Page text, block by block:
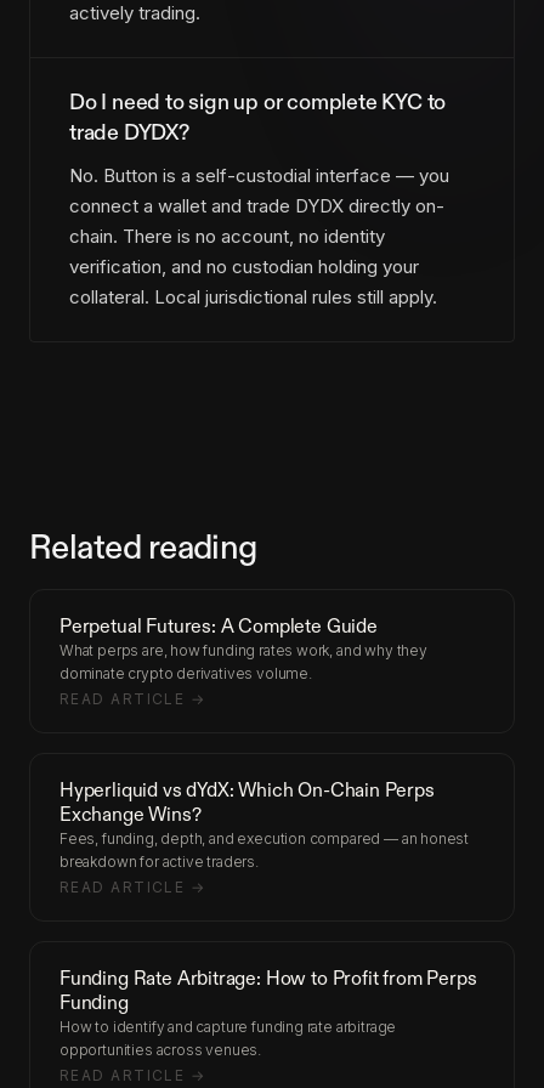
actively trading.
Do I need to sign up or complete KYC to
trade DYDX?
No. Button is a self-custodial interface — you
connect a wallet and trade DYDX directly on-
chain. There is no account, no identity
verification, and no custodian holding your
collateral. Local jurisdictional rules still apply.
Related reading
Perpetual Futures: A Complete Guide
What perps are, how funding rates work, and why they
dominate crypto derivatives volume.
READ ARTICLE →
Hyperliquid vs dYdX: Which On-Chain Perps
Exchange Wins?
Fees, funding, depth, and execution compared — an honest
breakdown for active traders.
READ ARTICLE →
Funding Rate Arbitrage: How to Profit from Perps
Funding
How to identify and capture funding rate arbitrage
opportunities across venues.
READ ARTICLE →